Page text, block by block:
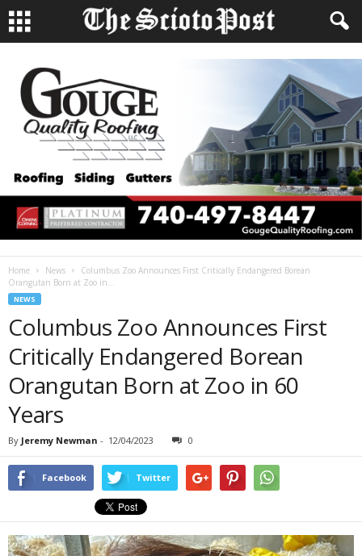
Home News
Columbus Zoo Announces First Critically Endangered Borean
Orangutan Born at Zoo in...
NEWS
Columbus Zoo Announces First
Critically Endangered Borean
Orangutan Born at Zoo in 60
Years
By Jeremy Newman - 12/04/2023 0
Facebook Twitter